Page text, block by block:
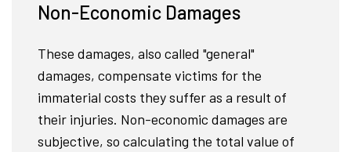
Non-Economic Damages
These damages, also called "general"
damages, compensate victims for the
immaterial costs they suffer as a result of
their injuries. Non-economic damages are
subjective, so calculating the total value of